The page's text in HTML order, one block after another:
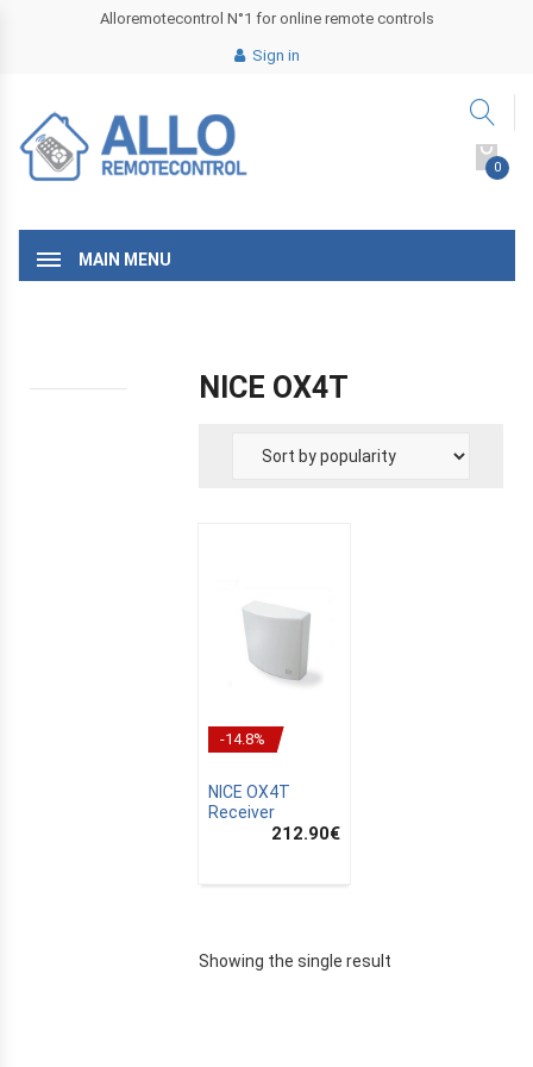
Alloremotecontrol N°1 for online remote controls
Sign in
0
MAIN MENU
NICE OX4T
-14.8%
NICE OX4T
Receiver
212.90€
Showing the single result